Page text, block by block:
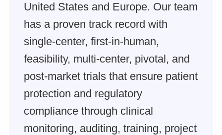
United States and Europe. Our team
has a proven track record with
single-center, first-in-human,
feasibility, multi-center, pivotal, and
post-market trials that ensure patient
protection and regulatory
compliance through clinical
monitoring, auditing, training, project